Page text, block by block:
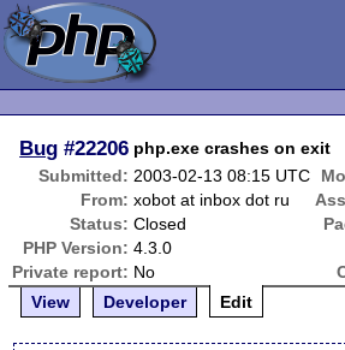
Bug #22206 php.exe crashes on exit
Submitted: 2003-02-13 08:15 UTC
From: xobot at inbox dot ru
Status: Closed
PHP Version: 4.3.0
Private report: No
View
Developer Edit